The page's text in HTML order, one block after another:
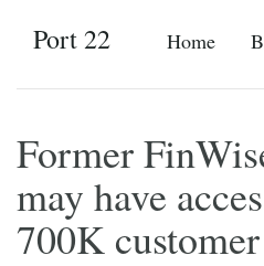
Home
Port 22
Former
may have
700K